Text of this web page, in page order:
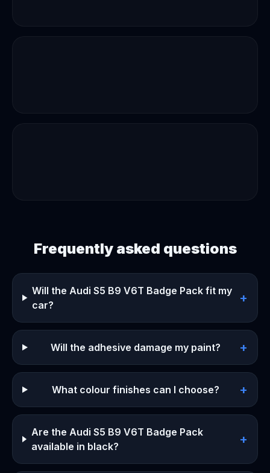
Frequently asked questions
Will the Audi S5 B9 V6T Badge Pack fit my
car?
+
Will the adhesive damage my paint? +
What colour finishes can I choose? +
Are the Audi S5 B9 V6T Badge Pack
available in black?
+